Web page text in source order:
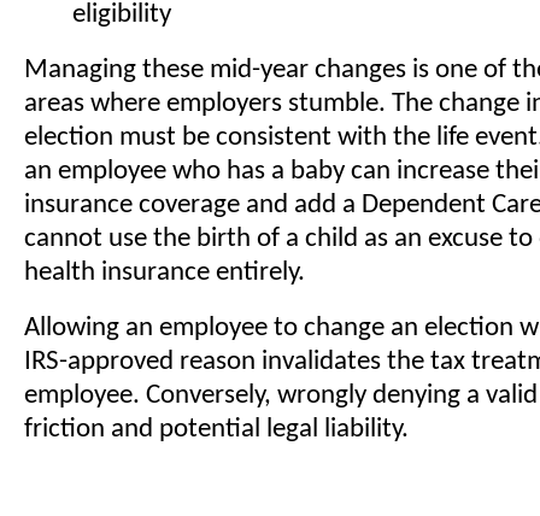
eligibility
Managing these mid-year changes is one of
areas where employers stumble. The change
election must be consistent with the life
an employee who has a baby can increase
insurance coverage and add a Dependent
cannot use the birth of a child as an excuse
health insurance entirely.
Allowing an employee to change an election
IRS-approved reason invalidates the tax
employee. Conversely, wrongly denying a
friction and potential legal liability.